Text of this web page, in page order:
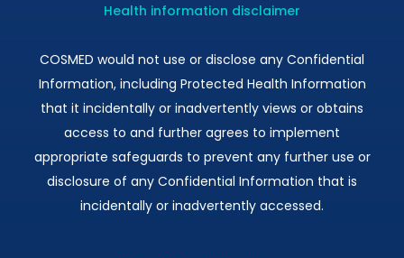
Health information disclaimer
COSMED would not use or disclose any Confidential
Information, including Protected Health Information
that it incidentally or inadvertently views or obtains
access to and further agrees to implement
appropriate safeguards to prevent any further use or
disclosure of any Confidential Information that is
incidentally or inadvertently accessed.